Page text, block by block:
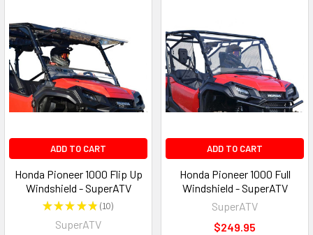
ADD TO CART
Honda Pioneer 1000 Flip Up
Windshield - SuperATV
★★★★★ 10
10
SuperATV
ADD TO CART
Honda Pioneer 1000 Full
Windshield - SuperATV
SuperATV
$249.95